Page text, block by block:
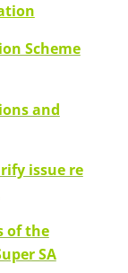
Scheme
and
issue re
of the
SA